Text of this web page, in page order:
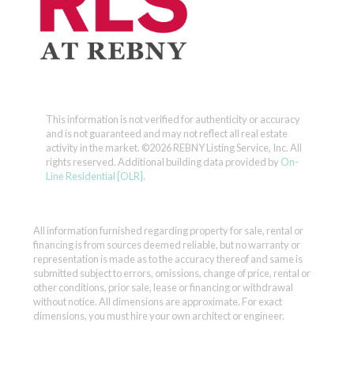
This information is not verified for authenticity or accuracy
and is not guaranteed and may not reflect all real estate
activity in the market. ©2026 REBNY Listing Service, Inc. All
rights reserved.Additional building data provided by On-
Line Residential [OLR].
All information furnished regarding property for sale, rental or
financing is from sources deemed reliable, but no warranty or
representation is made as to the accuracy thereof and same is
submitted subject to errors, omissions, change of price, rental or
other conditions, prior sale, lease or financing or withdrawal
without notice. All dimensions are approximate. For exact
dimensions, you must hire your own architect or engineer.